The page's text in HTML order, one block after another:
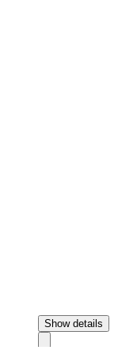
Show details